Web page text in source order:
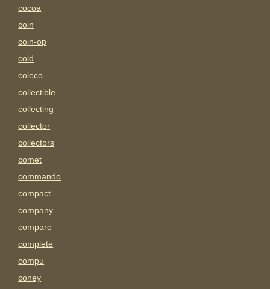
cocoa
coin
coin-op
cold
coleco
collectible
collecting
collector
collectors
comet
commando
compact
company
compare
complete
compu
coney